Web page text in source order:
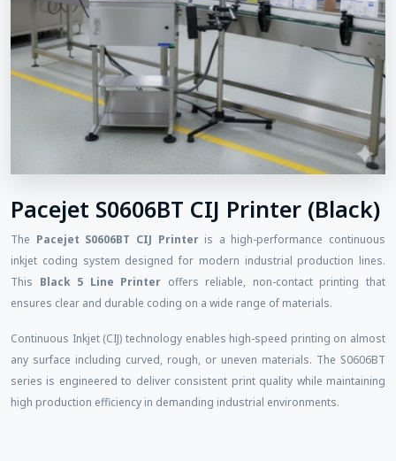
Pacejet S0606BT CIJ Printer (Black)
The Pacejet S0606BT CIJ Printeris a high-performance continuous
inkjet coding system designed for modern industrial production lines.
This Black 5 Line Printer offers reliable, non-contact printing that
ensures clear and durable coding on a wide range of materials.
Continuous Inkjet (CIJ) technology enables high-speed printing on almost
any surface including curved, rough, or uneven materials. The S0606BT
series is engineered to deliver consistent print quality while maintaining
high production efficiency in demanding industrial environments.